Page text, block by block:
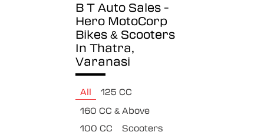
B T Auto Sales -
Hero MotoCorp
Bikes & Scooters
In Thatra,
Varanasi
All
125 CC
160 CC & Above
100 CC
Scooters